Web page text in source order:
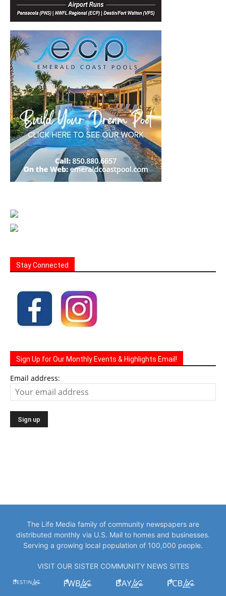
Stay Connected
Sign Up for Our Monthly Events & Highlights Email!
Email address:
The Life Media family of community newspapers are
distributed monthly via U.S. Mail to homes and businesses.
Serving a growing local population of 100,000 people.
VISIT OUR SISTER COMMUNITY NEWS SITES